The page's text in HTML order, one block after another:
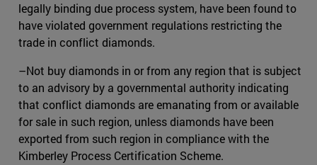
legally binding due process system, have been found to
have violated government regulations restricting the
trade in conflict diamonds.
–Not buy diamonds in or from any region that is subject
to an advisory by a governmental authority indicating
that conflict diamonds are emanating from or available
for sale in such region, unless diamonds have been
exported from such region in compliance with the
Kimberley Process Certification Scheme.